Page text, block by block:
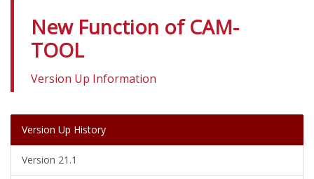
New Function of CAM-
TOOL
Version Up Information
Version Up History
Version 21.1